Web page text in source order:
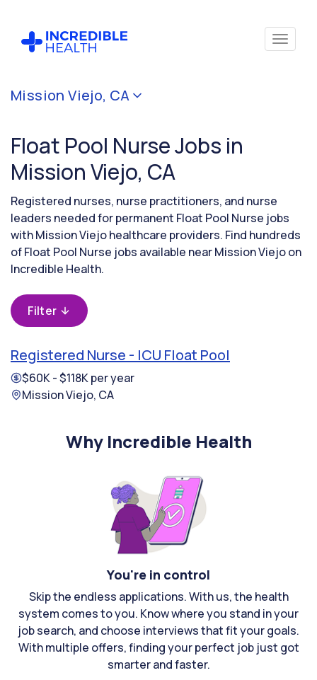
Mission Viejo, CA
Float Pool Nurse Jobs in
Mission Viejo, CA
Registered nurses, nurse practitioners, and nurse
leaders needed for permanent Float Pool Nurse jobs
with Mission Viejo healthcare providers. Find hundreds
of Float Pool Nurse jobs available near Mission Viejo on
Incredible Health.
Filter
Registered Nurse - ICU Float Pool
$60K - $118K per year
Mission Viejo, CA
Why Incredible Health
You're in control
Skip the endless applications. With us, the health
system comes to you. Know where you stand in your
job search, and choose interviews that fit your goals.
With multiple offers, finding your perfect job just got
smarter and faster.
Cancel
Filter by
(Float
Pool)
Filter by
state
(California)